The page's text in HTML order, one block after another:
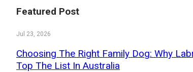
Featured Post
Jul 23, 2026
Choosing The Right Family Dog: Why
Top The List In Australia